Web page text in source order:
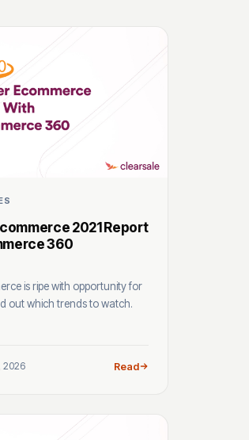
2021 Report
360
is ripe with opportunity for
out which trends to watch.
2026 Read